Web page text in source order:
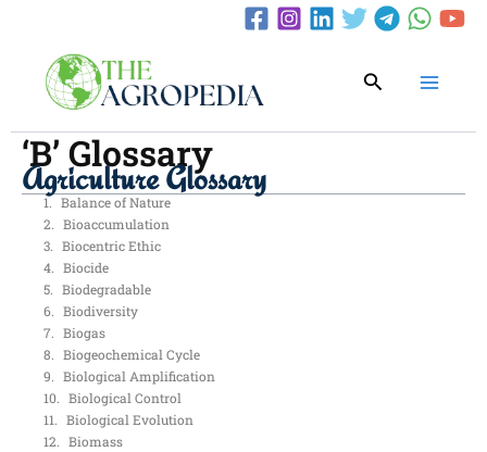
content
Search
‘B’ Glossary
Agriculture Glossary
Balance of Nature
Bioaccumulation
Biocentric Ethic
Biocide
Biodegradable
Biodiversity
Biogas
Biogeochemical Cycle
Biological Amplification
Biological Control
Biological Evolution
Biomass